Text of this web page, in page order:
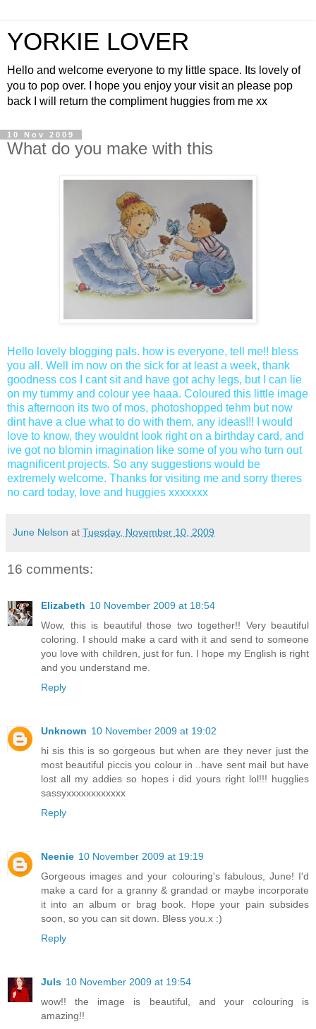
YORKIE LOVER
Hello and welcome everyone to my little space. Its lovely of
you to pop over. I hope you enjoy your visit an please pop
back I will return the compliment huggies from me xx
10 Nov 2009
What do you make with this
Hello lovely blogging pals. how is everyone, tell me!! bless
you all. Well im now on the sick for at least a week, thank
goodness cos I cant sit and have got achy legs, but I can lie
on my tummy and colour yee haaa. Coloured this little image
this afternoon its two of mos, photoshopped tehm but now
dint have a clue what to do with them, any ideas!!! I would
love to know, they wouldnt look right on a birthday card, and
ive got no blomin imagination like some of you who turn out
magnificent projects. So any suggestions would be
extremely welcome. Thanks for visiting me and sorry theres
no card today, love and huggies xxxxxxx
June Nelson at Tuesday, November 10, 2009
16 comments:
Elizabeth 10 November 2009 at 18:54
Wow, this is beautiful those two together!! Very beautiful
coloring. I should make a card with it and send to someone
you love with children, just for fun. I hope my English is right
and you understand me.
Reply
Unknown 10 November 2009 at 19:02
hi sis this is so gorgeous but when are they never just the
most beautiful piccis you colour in ..have sent mail but have
lost all my addies so hopes i did yours right lol!!! hugglies
sassyxxxxxxxxxxxx
Reply
Neenie 10 November 2009 at 19:19
Gorgeous images and your colouring's fabulous, June! I'd
make a card for a granny & grandad or maybe incorporate
it into an album or brag book. Hope your pain subsides
soon, so you can sit down. Bless you.x :)
Reply
Juls 10 November 2009 at 19:54
wow!! the image is beautiful, and your colouring is
amazing!!